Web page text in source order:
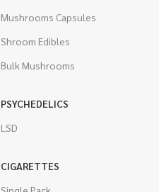
Mushrooms Capsules
Shroom Edibles
Bulk Mushrooms
PSYCHEDELICS
LSD
CIGARETTES